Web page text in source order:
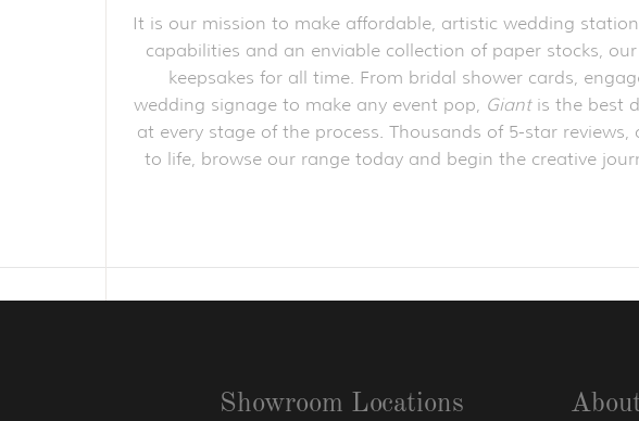
Showroom Locations
It is our mission to make affordable, artistic wedding
capabilities and an enviable collection of paper stocks,
keepsakes for all time. From bridal shower cards,
wedding signage to make any event pop, Giant is the best
at every stage of the process. Thousands of 5-star
to life, browse our range today and begin the creative